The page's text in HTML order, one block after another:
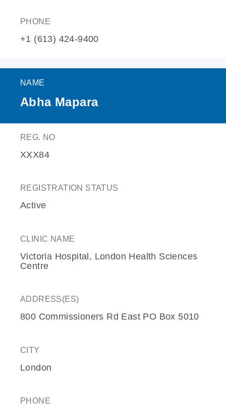
PHONE
+1 (613) 424-9400
NAME
Abha Mapara
REG. NO
XXX84
REGISTRATION STATUS
Active
CLINIC NAME
Victoria Hospital, London Health Sciences
Centre
ADDRESS(ES)
800 Commissioners Rd East PO Box 5010
CITY
London
PHONE